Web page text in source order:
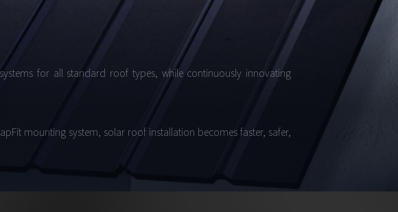
for all standard roof types, while continuously innovating
mounting system, solar roof installation becomes faster, safer,